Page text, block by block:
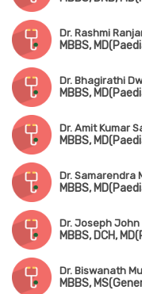
Dr. Rashmi
MBBS,
Dr. Bhagirathi
MBBS,
Dr. Amit Kumar
MBBS,
Dr. Samarendra
MBBS,
Dr. Joseph John
MBBS, DCH,
Dr. Biswanath
MBBS,